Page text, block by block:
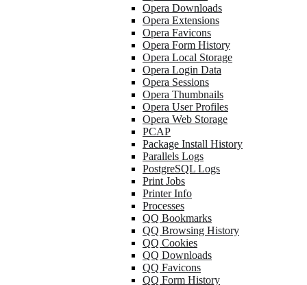
Opera Downloads
Opera Extensions
Opera Favicons
Opera Form History
Opera Local Storage
Opera Login Data
Opera Sessions
Opera Thumbnails
Opera User Profiles
Opera Web Storage
PCAP
Package Install History
Parallels Logs
PostgreSQL Logs
Print Jobs
Printer Info
Processes
QQ Bookmarks
QQ Browsing History
QQ Cookies
QQ Downloads
QQ Favicons
QQ Form History